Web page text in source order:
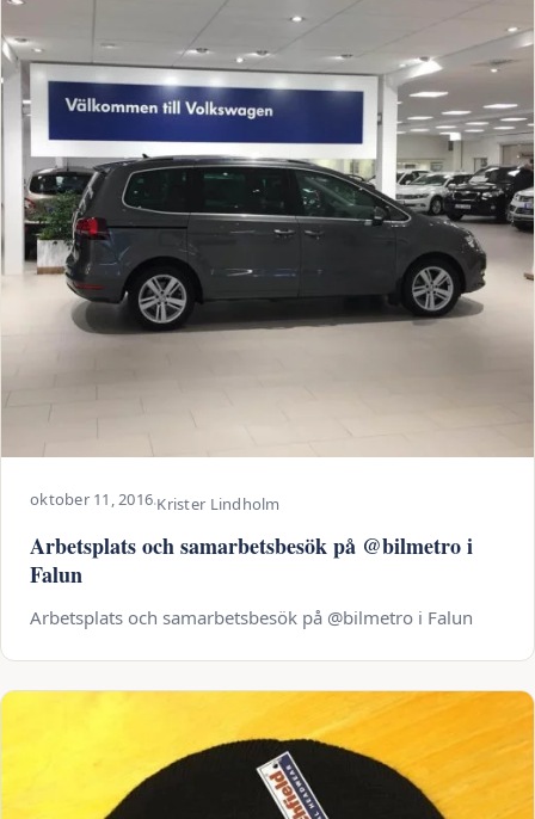
oktober 11, 2016·Krister Lindholm
Arbetsplats och samarbetsbesök på @bilmetro i
Falun
Arbetsplats och samarbetsbesök på @bilmetro i Falun